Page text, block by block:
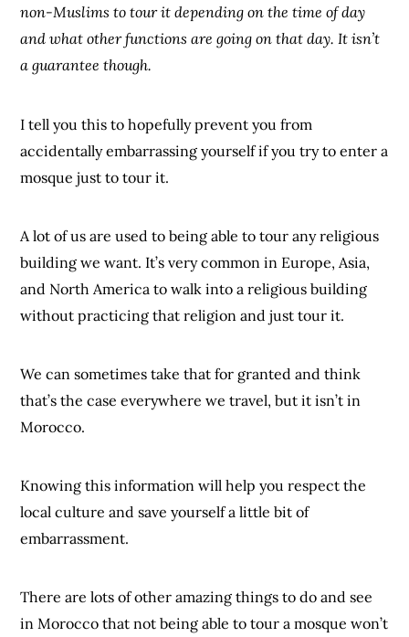
non-Muslims to tour it depending on the time of day
and what other functions are going on that day. It isn’t
a guarantee though.
I tell you this to hopefully prevent you from
accidentally embarrassing yourself if you try to enter a
mosque just to tour it.
A lot of us are used to being able to tour any religious
building we want. It’s very common in Europe, Asia,
and North America to walk into a religious building
without practicing that religion and just tour it.
We can sometimes take that for granted and think
that’s the case everywhere we travel, but it isn’t in
Morocco.
Knowing this information will help you respect the
local culture and save yourself a little bit of
embarrassment.
There are lots of other amazing things to do and see
in Morocco that not being able to tour a mosque won’t